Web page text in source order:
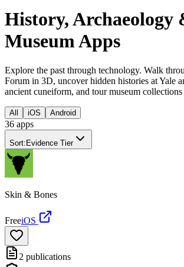
History, Archaeology
Museum Apps
Explore the past through technology. Walk
Forum in 3D, uncover hidden histories at Yale
ancient cuneiform, and tour museum
All iOS Android
36 apps
Sort: Evidence Tier
Skin & Bones
FreeiOS
2 publications